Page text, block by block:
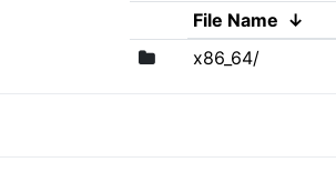
File Name ↓
x86_64/